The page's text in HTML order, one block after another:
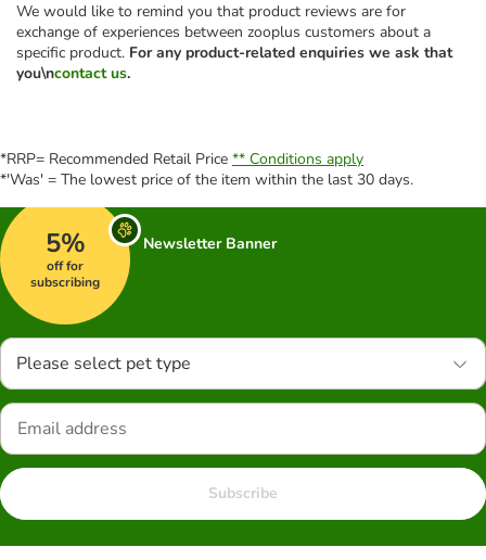
We would like to remind you that product reviews are for
exchange of experiences between zooplus customers about a
specific product. For any product-related enquiries we ask that
you\ncontact us.
*RRP= Recommended Retail Price ** Conditions apply
*'Was' = The lowest price of the item within the last 30 days.
5%
off for
subscribing
Newsletter Banner
Please select pet type
Subscribe